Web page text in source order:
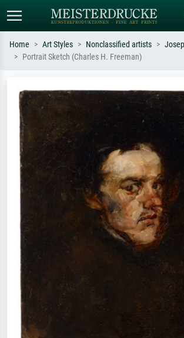
e.g. Monet, Starry Night,
Impressionism, Hokusai wave, nude.
meadow,
oil painting,
Home Art Styles Nonclassified artists
Portrait Sketch (Charles H. Freeman)